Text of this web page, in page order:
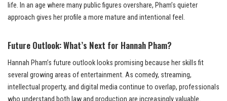
life. In an age where many public figures overshare, Pham’s quieter
approach gives her profile a more mature and intentional feel.
Future Outlook: What’s Next for Hannah Pham?
Hannah Pham’s future outlook looks promising because her skills fit
several growing areas of entertainment. As comedy, streaming,
intellectual property, and digital media continue to overlap, professionals
who understand both law and production are increasingly valuable.